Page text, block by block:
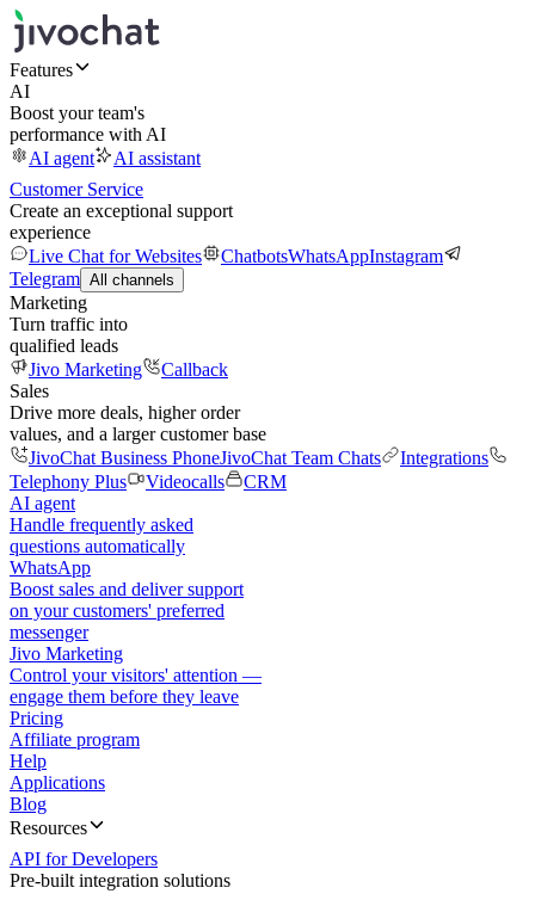
Features
AI
Boost your team's
performance with AI
AI agent
AI assistant
Customer Service
Create an exceptional support
experience
Live Chat for Websites
ChatbotsWhatsAppInstagram
Telegram All channels
Marketing
Turn traffic into
qualified leads
Jivo Marketing
Callback
Sales
Drive more deals, higher order
values, and a larger customer base
JivoChat Business PhoneJivoChat Team Chats
Integrations
Telephony Plus
Videocalls
CRM
AI agent
Handle frequently asked
questions automatically
WhatsApp
Boost sales and deliver support
on your customers' preferred
messenger
Jivo Marketing
Control your visitors' attention —
engage them before they leave
Pricing
Affiliate program
Help
Applications
Blog
Resources
API for Developers
Pre-built integration solutions